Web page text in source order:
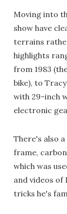
Moving into
show have
terrains
highlights
from 1983
bike), to
with 29-inch
electronic
There's also
frame,
which was
and videos of
tricks he's